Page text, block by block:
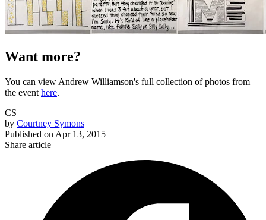
Want more?
You can view Andrew Williamson's full collection of photos from
the event here.
CS
by Courtney Symons
Published on Apr 13, 2015
Share article